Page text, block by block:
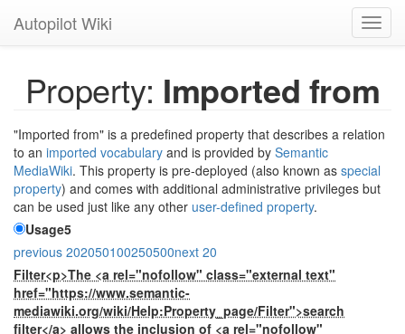
Autopilot Wiki
Property: Imported from
"Imported from" is a predefined property that describes a relation
to an imported vocabulary and is provided by Semantic
MediaWiki. This property is pre-deployed (also known as special
property) and comes with additional administrative privileges but
can be used just like any other user-defined property.
Usage5
previous 202050100250500next 20
Filter<p>The <a rel="nofollow" class="external text"
href="https://www.semantic-
mediawiki.org/wiki/Help:Property_page/Filter">search
filter</a> allows the inclusion of <a rel="nofollow"